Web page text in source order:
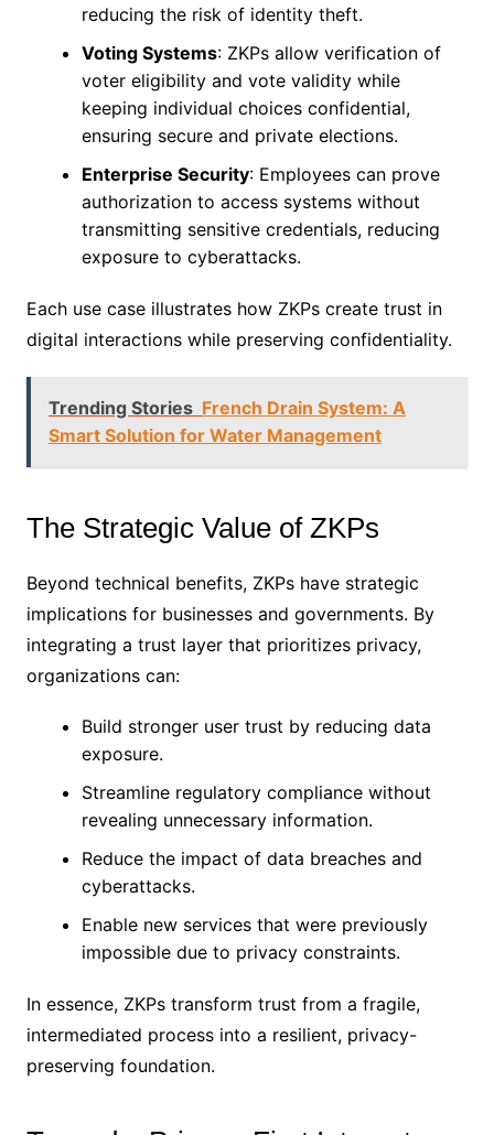
reducing the risk of identity theft.
Voting Systems: ZKPs allow verification of
voter eligibility and vote validity while
keeping individual choices confidential,
ensuring secure and private elections.
Enterprise Security: Employees can prove
authorization to access systems without
transmitting sensitive credentials, reducing
exposure to cyberattacks.
Each use case illustrates how ZKPs create trust in
digital interactions while preserving confidentiality.
Trending Stories French Drain System: A
Smart Solution for Water Management
The Strategic Value of ZKPs
Beyond technical benefits, ZKPs have strategic
implications for businesses and governments. By
integrating a trust layer that prioritizes privacy,
organizations can:
Build stronger user trust by reducing data
exposure.
Streamline regulatory compliance without
revealing unnecessary information.
Reduce the impact of data breaches and
cyberattacks.
Enable new services that were previously
impossible due to privacy constraints.
In essence, ZKPs transform trust from a fragile,
intermediated process into a resilient, privacy-
preserving foundation.